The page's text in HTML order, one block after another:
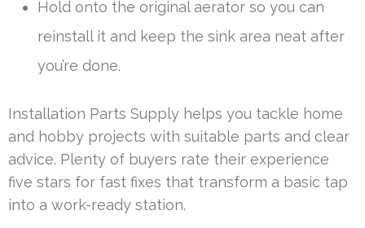
Hold onto the original aerator so you can
reinstall it and keep the sink area neat after
you’re done.
Installation Parts Supply helps you tackle home
and hobby projects with suitable parts and clear
advice. Plenty of buyers rate their experience
five stars for fast fixes that transform a basic tap
into a work-ready station.